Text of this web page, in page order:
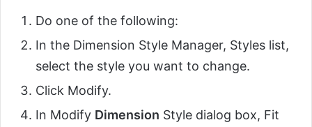
Do one of the following:
In the Dimension Style Manager, Styles list,
select the style you want to change.
Click Modify.
In Modify Dimension Style dialog box, Fit